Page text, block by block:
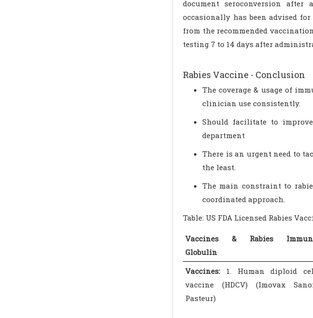
document seroconversion
occasionally has been advised
from the recommended
testing 7 to 14 days after
Rabies Vaccine - Conclusion
The coverage & usage of
clinician use consistently.
Should facilitate to
department
There is an urgent need to
the least.
The main constraint to
coordinated approach.
Table: US FDA Licensed Rabies
Vaccines & Rabies
Globulin
Vaccines: 1. Human diploid
vaccine (HDCV) (Imovax
Pasteur)